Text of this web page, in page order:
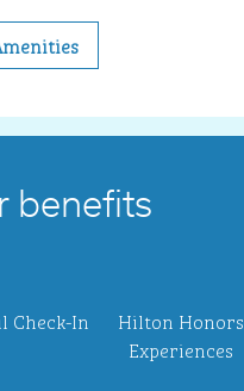
benefits
Check-In
Hilton Honors
Experiences